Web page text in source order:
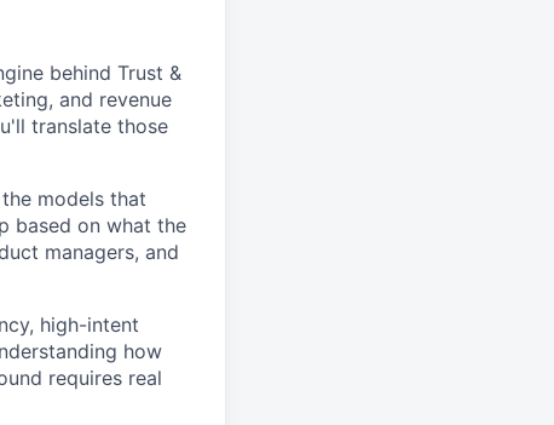
behind Trust &
and revenue
translate those
models that
based on what the
managers, and
high-intent
how
requires real